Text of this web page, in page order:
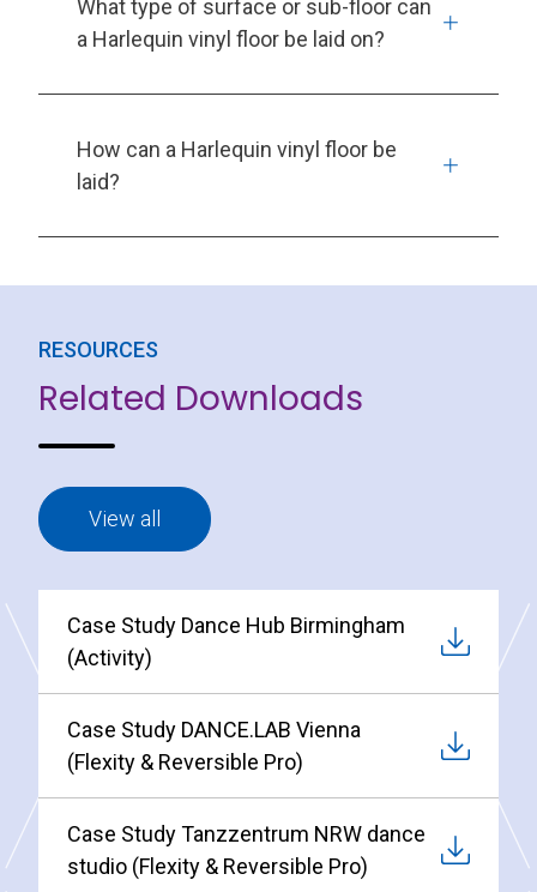
What type of surface or sub-floor can
a Harlequin vinyl floor be laid on?
How can a Harlequin vinyl floor be
laid?
RESOURCES
Related Downloads
View all
Case Study Dance Hub Birmingham
(Activity)
Case Study DANCE.LAB Vienna
(Flexity & Reversible Pro)
Case Study Tanzzentrum NRW dance
studio (Flexity & Reversible Pro)